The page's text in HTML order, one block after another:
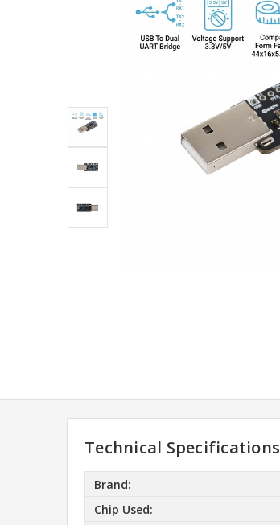
Technical Specifications
Brand:
Chip Used: